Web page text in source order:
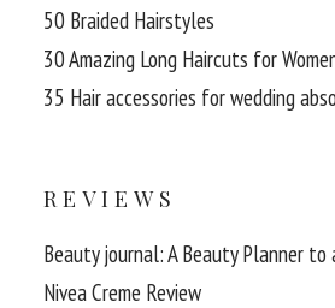
50 Braided Hairstyles
30 Amazing Long Haircuts for
35 Hair accessories for wedding
REVIEWS
Beauty journal: A Beauty Planner to
Nivea Creme Review